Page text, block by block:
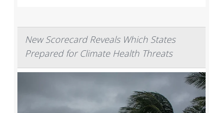
New Scorecard Reveals Which States
Prepared for Climate Health Threats